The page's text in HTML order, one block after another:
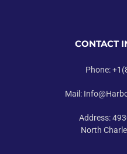
CONTACT
Phone:
Mail:
Address:
North